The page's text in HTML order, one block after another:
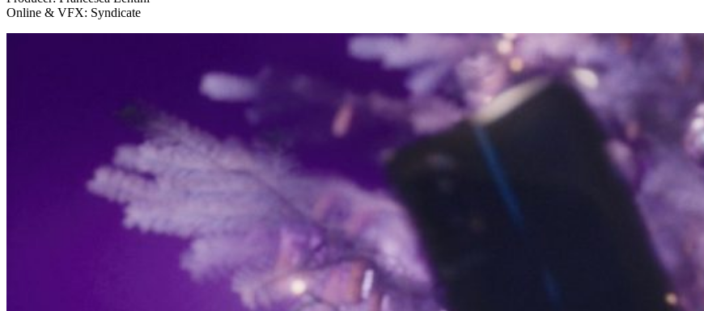
Online & VFX: Syndicate